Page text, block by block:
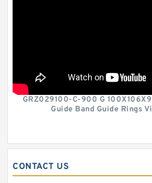
GRZ029100-C-900 G
Guide Band Guide Rings
CONTACT US